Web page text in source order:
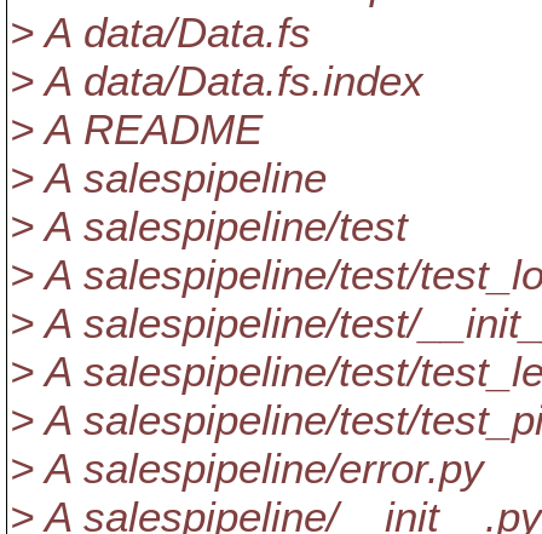
> A data/Data.fs
> A data/Data.fs.index
> A README
> A salespipeline
> A salespipeline/test
> A salespipeline/test/
> A salespipeline/test/
> A salespipeline/test/
> A salespipeline/test/
> A salespipeline/error.py
> A salespipeline/__init__.py